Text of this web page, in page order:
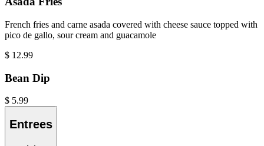
French fries and carne asada covered with cheese sauce topped with
pico de gallo, sour cream and guacamole
$ 12.99
Bean Dip
$ 5.99
Entrees